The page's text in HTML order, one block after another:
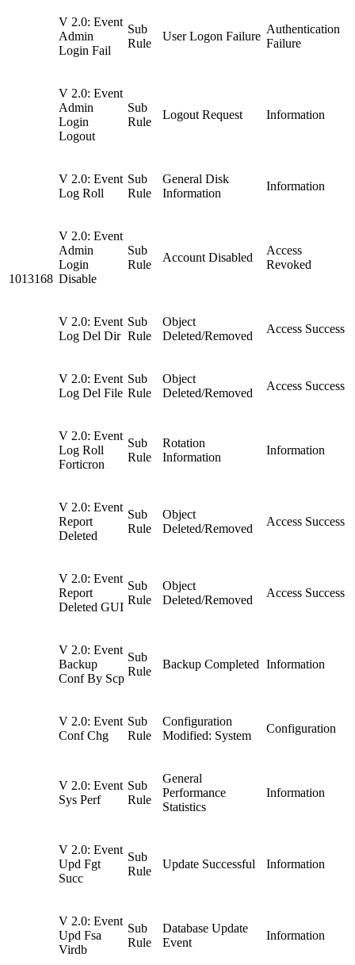
1013168
V 2.0: Event
Admin
Login Fail
Sub
Rule
User Logon Failure
Authentication
Failure
V 2.0: Event
Admin
Login
Logout
Sub
Rule
Logout Request Information
V 2.0: Event
Log Roll
Sub
Rule
General Disk
Information
Information
V 2.0: Event
Admin
Login
Disable
Sub
Rule
Account Disabled
Access
Revoked
V 2.0: Event
Log Del Dir
Sub
Rule
Object
Deleted/Removed
Access Success
V 2.0: Event
Log Del File
Sub
Rule
Object
Deleted/Removed
Access Success
V 2.0: Event
Log Roll
Forticron
Sub
Rule
Rotation
Information
Information
V 2.0: Event
Report
Deleted
Sub
Rule
Object
Deleted/Removed
Access Success
V 2.0: Event
Report
Deleted GUI
Sub
Rule
Object
Deleted/Removed
Access Success
V 2.0: Event
Backup
Conf By Scp
Sub
Rule
Backup Completed Information
V 2.0: Event
Conf Chg
Sub
Rule
Configuration
Modified: System
Configuration
V 2.0: Event
Sys Perf
Sub
Rule
General
Performance
Statistics
Information
V 2.0: Event
Upd Fgt
Succ
Sub
Rule
Update Successful Information
V 2.0: Event
Upd Fsa
Virdb
Sub
Rule
Database Update
Event
Information